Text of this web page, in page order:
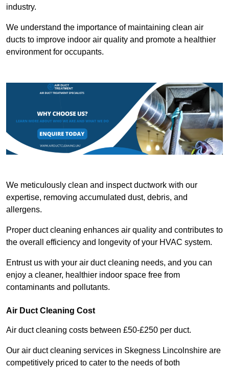
industry.
We understand the importance of maintaining clean air
ducts to improve indoor air quality and promote a healthier
environment for occupants.
We meticulously clean and inspect ductwork with our
expertise, removing accumulated dust, debris, and
allergens.
Proper duct cleaning enhances air quality and contributes to
the overall efficiency and longevity of your HVAC system.
Entrust us with your air duct cleaning needs, and you can
enjoy a cleaner, healthier indoor space free from
contaminants and pollutants.
Air Duct Cleaning Cost
Air duct cleaning costs between £50-£250 per duct.
Our air duct cleaning services in Skegness Lincolnshire are
competitively priced to cater to the needs of both